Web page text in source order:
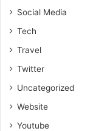
Social Media
Tech
Travel
Twitter
Uncategorized
Website
Youtube